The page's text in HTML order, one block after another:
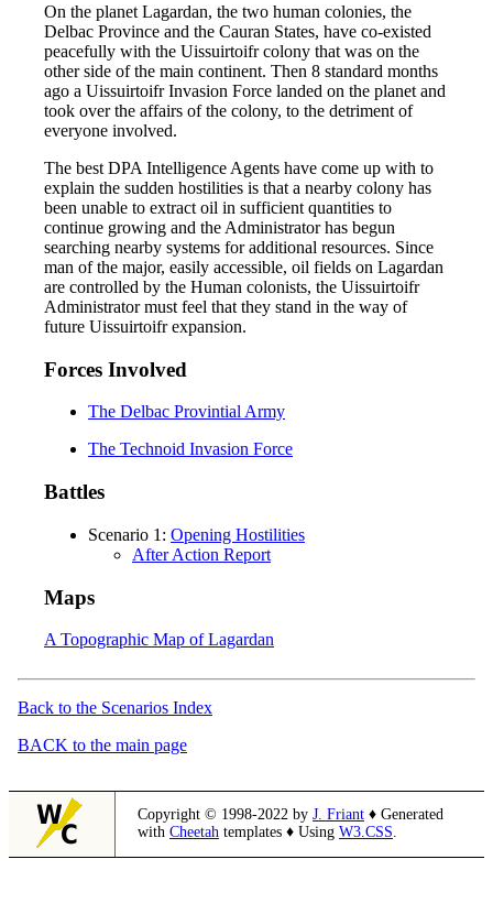
On the planet Lagardan, the two human colonies, the
Delbac Province and the Cauran States, have co-existed
peacefully with the Uissuirtoifr colony that was on the
other side of the main continent. Then 8 standard months
ago a Uissuirtoifr Invasion Force landed on the planet and
took over the affairs of the colony, to the detriment of
everyone involved.
The best DPA Intelligence Agents have come up with to
explain the sudden hostilities is that a nearby colony has
been unable to extract oil in sufficient quantities to
continue growing and the Administrator has begun
searching nearby systems for additional resources. Since
man of the major, easily accessible, oil fields on Lagardan
are controlled by the Human colonists, the Uissuirtoifr
Administrator must feel that they stand in the way of
future Uissuirtoifr expansion.
Forces Involved
The Delbac Provintial Army
The Technoid Invasion Force
Battles
Scenario 1: Opening Hostilities
After Action Report
Maps
A Topographic Map of Lagardan
Back to the Scenarios Index
BACK to the main page
Copyright © 1998-2022 by J. Friant ♦ Generated
with Cheetah templates ♦ Using W3.CSS.